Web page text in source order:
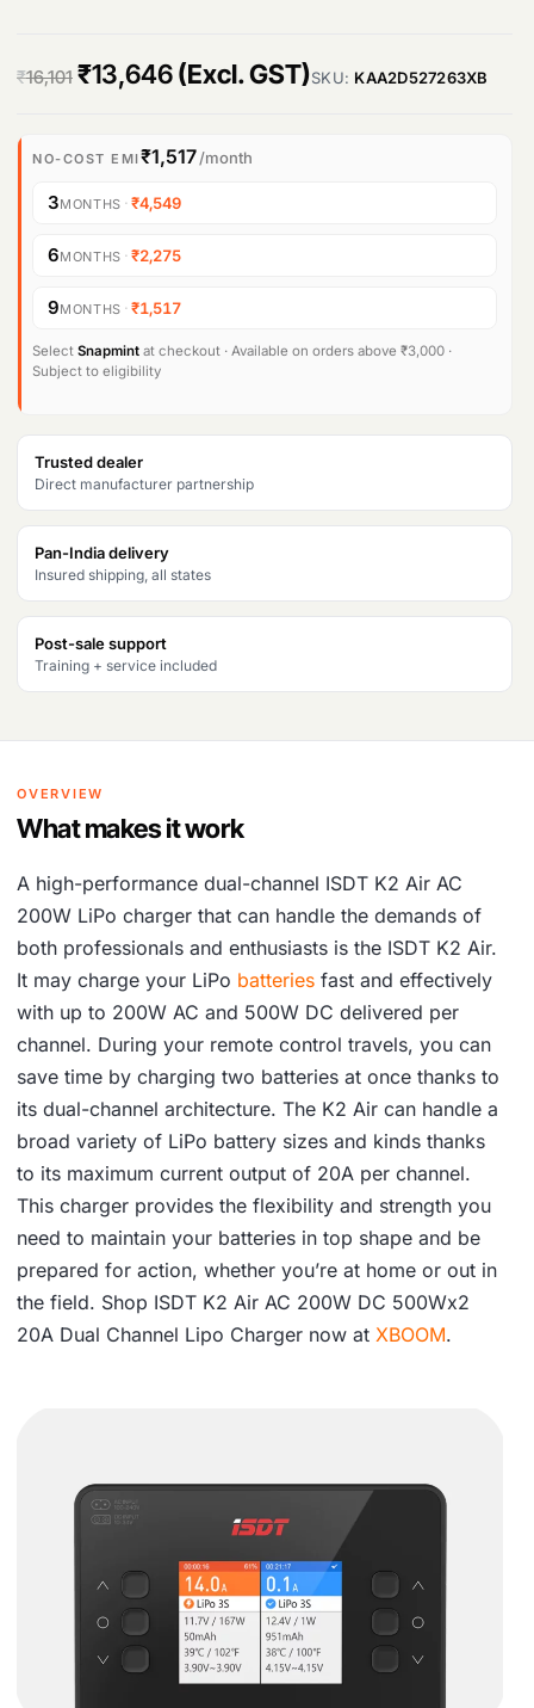
₹16,101 O
i
g
a
l
r
i
c
e
w
a
s
1
6
,
1
0
1
.
₹13,646C
r
r
t
p
i
c
e
s
₹
6
4
6
.
(Excl. GST)SKU: KAA2D527263XB
NO-COST EMI₹1,517/month
3MONTHS ·₹4,549
6MONTHS ·₹2,275
9MONTHS ·₹1,517
Select Snapmint at checkout · Available on orders above ₹3,000 ·
Subject to eligibility
Trusted dealer
Direct manufacturer partnership
Pan-India delivery
Insured shipping, all states
Post-sale support
Training + service included
OVERVIEW
What makes it work
A high-performance dual-channel ISDT K2 Air AC
200W LiPo charger that can handle the demands of
both professionals and enthusiasts is the ISDT K2 Air.
It may charge your LiPo batteries fast and effectively
with up to 200W AC and 500W DC delivered per
channel. During your remote control travels, you can
save time by charging two batteries at once thanks to
its dual-channel architecture. The K2 Air can handle a
broad variety of LiPo battery sizes and kinds thanks
to its maximum current output of 20A per channel.
This charger provides the flexibility and strength you
need to maintain your batteries in top shape and be
prepared for action, whether you’re at home or out in
the field. Shop ISDT K2 Air AC 200W DC 500Wx2
20A Dual Channel Lipo Charger now at XBOOM.